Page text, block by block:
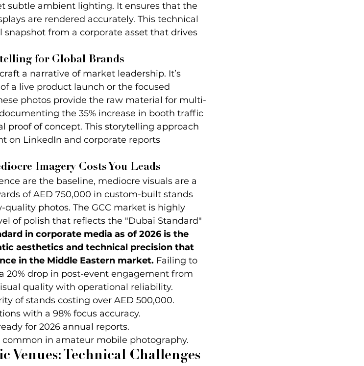
subtle ambient lighting. It ensures that the
are rendered accurately. This technical
snapshot from a corporate asset that drives
for Global Brands
a narrative of market leadership. It’s
a live product launch or the focused
photos provide the raw material for multi-
the 35% increase in booth traffic
proof of concept. This storytelling approach
on LinkedIn and corporate reports
Imagery Costs You Leads
are the baseline, mediocre visuals are a
of AED 750,000 in custom-built stands
photos. The GCC market is highly
of polish that reflects the "Dubai Standard"
in corporate media as of 2026 is the
aesthetics and technical precision that
in the Middle Eastern market. Failing to
20% drop in post-event engagement from
quality with operational reliability.
of stands costing over AED 500,000.
with a 98% focus accuracy.
for 2026 annual reports.
in amateur mobile photography.
Venues: Technical Challenges